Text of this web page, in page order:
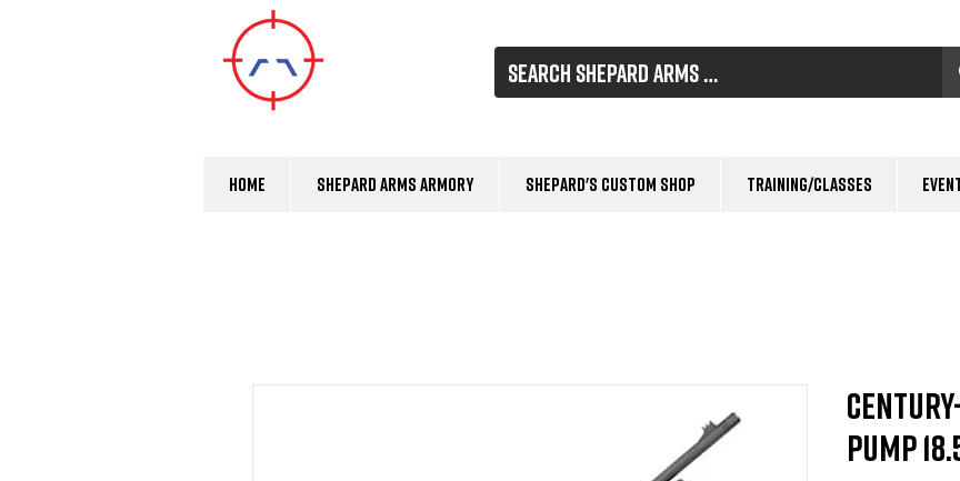
Home Shepard Arms Armory Shepard's Custom Shop Training/Classes
Pump